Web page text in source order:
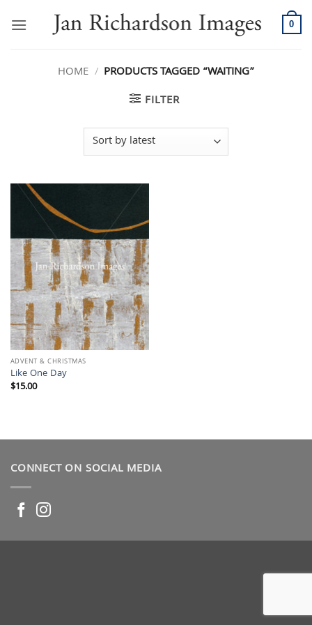
0
HOME / PRODUCTS TAGGED “WAITING”
FILTER
ADVENT & CHRISTMAS
Like One Day
$15.00
CONNECT ON SOCIAL MEDIA